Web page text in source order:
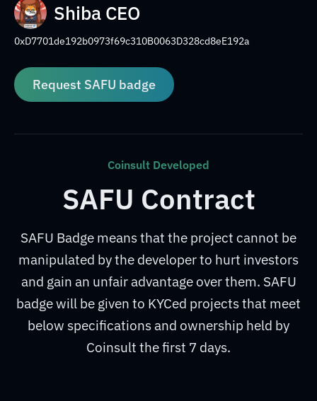
Shiba CEO
0xD7701de192b0973f69c310B0063D328cd8eE192a
Request SAFU badge
Coinsult Developed
SAFU Contract
SAFU Badge means that the project cannot be
manipulated by the developer to hurt investors
and gain an unfair advantage over them. SAFU
badge will be given to KYCed projects that meet
below specifications and ownership held by
Coinsult the first 7 days.